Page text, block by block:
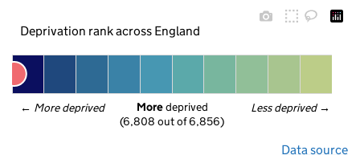
Deprivation rank across England
← More deprived Less deprived →
More deprived
(6,808 out of 6,856)
Data source